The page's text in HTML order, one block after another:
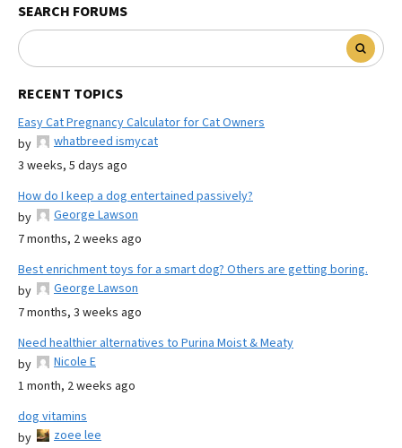
SEARCH FORUMS
RECENT TOPICS
Easy Cat Pregnancy Calculator for Cat Owners
by
whatbreed ismycat
3 weeks, 5 days ago
How do I keep a dog entertained passively?
by
George Lawson
7 months, 2 weeks ago
Best enrichment toys for a smart dog? Others are getting boring.
by
George Lawson
7 months, 3 weeks ago
Need healthier alternatives to Purina Moist & Meaty
by
Nicole E
1 month, 2 weeks ago
dog vitamins
by
zoee lee